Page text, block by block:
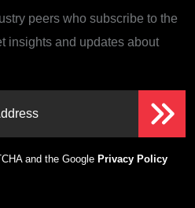
peers who subscribe to the
insights and updates about
and the Google Privacy Policy